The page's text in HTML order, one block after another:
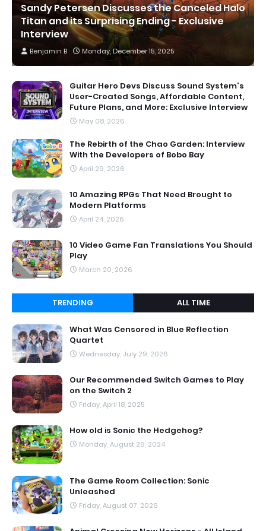
Sandy Petersen Discusses the Canceled Halo
Titan and its Surprising Ending - Exclusive
Interview
Benjamin B Monday, December 15, 2025
Guitar Hero Devs Discuss Sound System's
User-Created Songs, Affordable Content,
Future Plans, and More: Exclusive Interview
May 08, 2026
The Rebirth of the Chao Garden: Interview
With the Developers of Bobo Bay
April 29, 2026
10 Amazing RPGs That Need Brought to
Modern Platforms
April 24, 2026
10 Video Game Fan Translations You Should
Play
March 20, 2026
TRENDING ALL TIME
What Was Censored in Blue Reflection
Quartet
Wednesday, July 29, 2026
Our Recommended Switch Games to Play
on the Switch 2
Friday, April 18, 2025
How old is Sonic the Hedgehog?
Monday, August 26, 2024
The Game Room Collection: Sonic
Unleashed
Friday, August 07, 2026